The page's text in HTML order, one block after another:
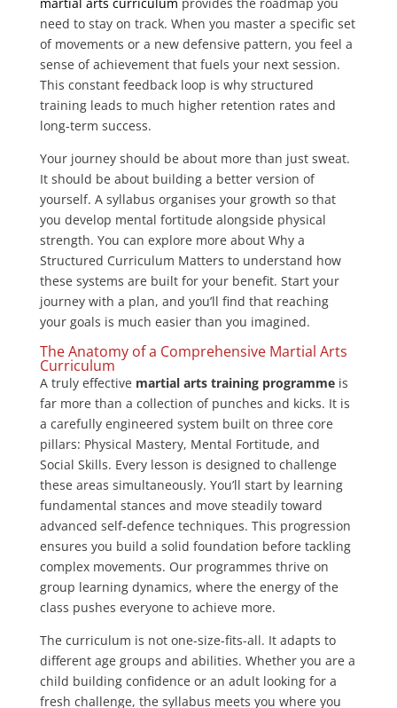
need to stay on track. When you master a specific set
of movements or a new defensive pattern, you feel a
sense of achievement that fuels your next session.
This constant feedback loop is why structured
training leads to much higher retention rates and
long-term success.
Your journey should be about more than just sweat.
It should be about building a better version of
yourself. A syllabus organises your growth so that
you develop mental fortitude alongside physical
strength. You can explore more about Why a
Structured Curriculum Matters to understand how
these systems are built for your benefit. Start your
journey with a plan, and you’ll find that reaching
your goals is much easier than you imagined.
The Anatomy of a Comprehensive Martial Arts
Curriculum
A truly effective martial arts training programmeis
far more than a collection of punches and kicks. It is
a carefully engineered system built on three core
pillars: Physical Mastery, Mental Fortitude, and
Social Skills. Every lesson is designed to challenge
these areas simultaneously. You’ll start by learning
fundamental stances and move steadily toward
advanced self-defence techniques. This progression
ensures you build a solid foundation before tackling
complex movements. Our programmes thrive on
group learning dynamics, where the energy of the
class pushes everyone to achieve more.
The curriculum is not one-size-fits-all. It adapts to
different age groups and abilities. Whether you are a
child building confidence or an adult looking for a
fresh challenge, the syllabus meets you where you